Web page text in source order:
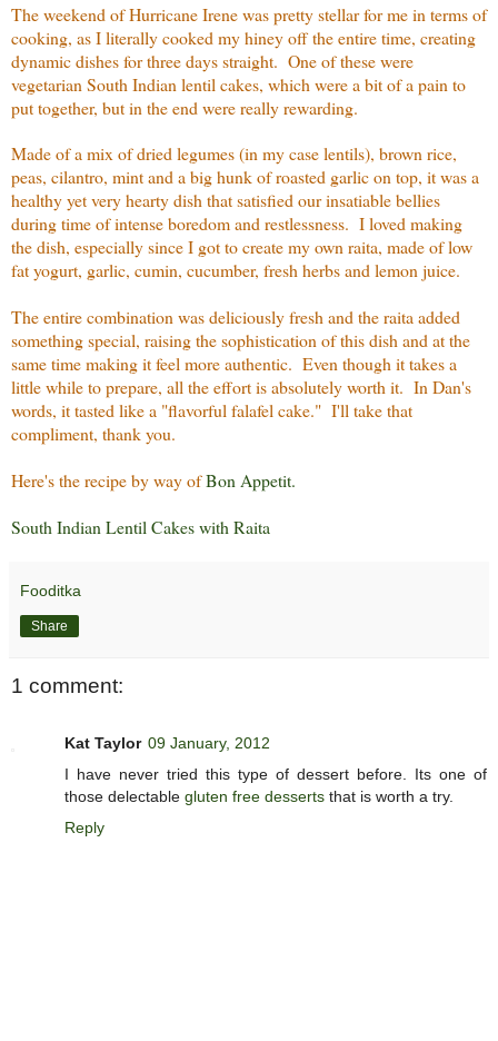
The weekend of Hurricane Irene was pretty stellar for me in terms of
cooking, as I literally cooked my hiney off the entire time, creating
dynamic dishes for three days straight. One of these were
vegetarian South Indian lentil cakes, which were a bit of a pain to
put together, but in the end were really rewarding.
Made of a mix of dried legumes (in my case lentils), brown rice,
peas, cilantro, mint and a big hunk of roasted garlic on top, it was a
healthy yet very hearty dish that satisfied our insatiable bellies
during time of intense boredom and restlessness. I loved making
the dish, especially since I got to create my own raita, made of low
fat yogurt, garlic, cumin, cucumber, fresh herbs and lemon juice.
The entire combination was deliciously fresh and the raita added
something special, raising the sophistication of this dish and at the
same time making it feel more authentic. Even though it takes a
little while to prepare, all the effort is absolutely worth it. In Dan's
words, it tasted like a "flavorful falafel cake." I'll take that
compliment, thank you.
Here's the recipe by way ofBon Appetit.
South Indian Lentil Cakes with Raita
Fooditka
Share
1 comment:
Kat Taylor 09 January, 2012
I have never tried this type of dessert before. Its one of
those delectable gluten free desserts that is worth a try.
Reply